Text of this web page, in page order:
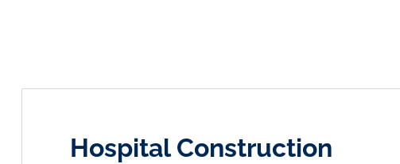
Hospital Construction